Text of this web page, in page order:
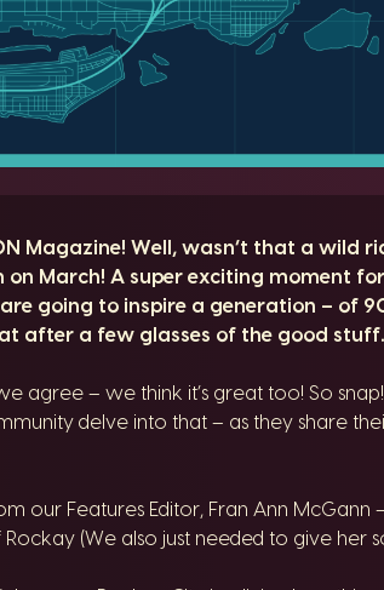
Magazine! Well, wasn’t that a wild
on March! A super exciting moment
going to inspire a generation – of
after a few glasses of the good stuff.
agree – we think it’s great too! So
delve into that – as they share
our Features Editor, Fran Ann McGann
(We also just needed to give her